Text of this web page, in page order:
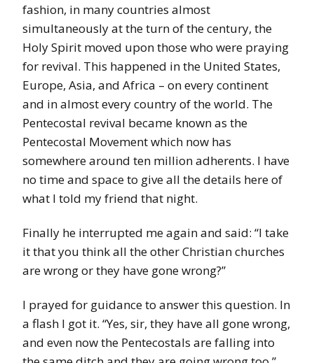
fashion, in many countries almost
simultaneously at the turn of the century, the
Holy Spirit moved upon those who were praying
for revival. This happened in the United States,
Europe, Asia, and Africa – on every continent
and in almost every country of the world. The
Pentecostal revival became known as the
Pentecostal Movement which now has
somewhere around ten million adherents. I have
no time and space to give all the details here of
what I told my friend that night.
Finally he interrupted me again and said: “I take
it that you think all the other Christian churches
are wrong or they have gone wrong?”
I prayed for guidance to answer this question. In
a flash I got it. “Yes, sir, they have all gone wrong,
and even now the Pentecostals are falling into